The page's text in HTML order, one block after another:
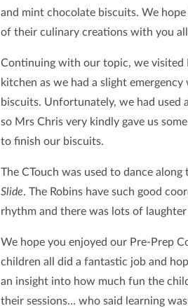
and mint chocolate biscuits. We hope
of their culinary creations with you
Continuing with our topic, we visited
kitchen as we had a slight
biscuits. Unfortunately, we had used
so Mrs Chris very kindly gave us
to finish our biscuits.
The CTouch was used to dance along
Slide. The Robins have such good
rhythm and there was lots of
We hope you enjoyed our Pre-Prep
children all did a fantastic job and
an insight into how much fun the
their sessions… who said learning